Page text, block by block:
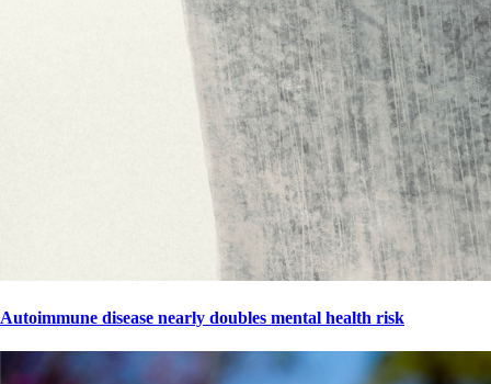
Autoimmune disease nearly doubles mental health risk